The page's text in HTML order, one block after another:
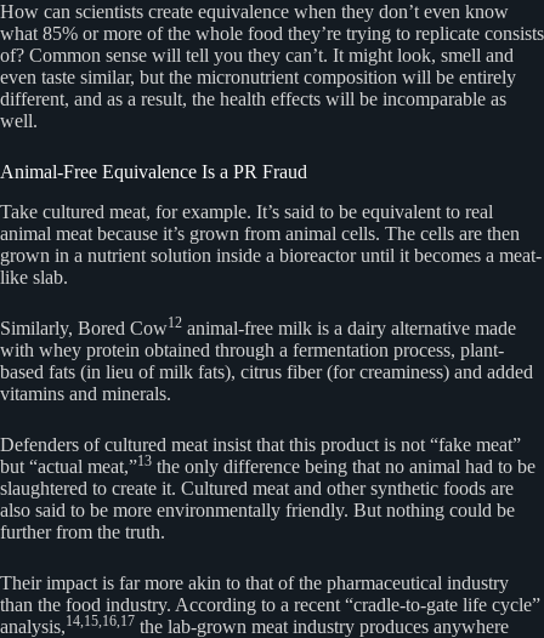
How can scientists create equivalence when they don’t even know
what 85% or more of the whole food they’re trying to replicate consists
of? Common sense will tell you they can’t. It might look, smell and
even taste similar, but the micronutrient composition will be entirely
different, and as a result, the health effects will be incomparable as
well.
Animal-Free Equivalence Is a PR Fraud
Take cultured meat, for example. It’s said to be equivalent to real
animal meat because it’s grown from animal cells. The cells are then
grown in a nutrient solution inside a bioreactor until it becomes a meat-
like slab.
Similarly, Bored Cow12 animal-free milk is a dairy alternative made
with whey protein obtained through a fermentation process, plant-
based fats (in lieu of milk fats), citrus fiber (for creaminess) and added
vitamins and minerals.
Defenders of cultured meat insist that this product is not “fake meat”
but “actual meat,”13 the only difference being that no animal had to be
slaughtered to create it. Cultured meat and other synthetic foods are
also said to be more environmentally friendly. But nothing could be
further from the truth.
Their impact is far more akin to that of the pharmaceutical industry
than the food industry. According to a recent “cradle-to-gate life cycle”
analysis,14,15,16,17 the lab-grown meat industry produces anywhere